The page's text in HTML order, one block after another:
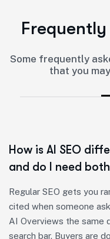
Frequently
Some frequently
that you
How is AI SEO
and do I need
Regular SEO gets you
cited when someone
AI Overviews the same
search bar. Buyers are